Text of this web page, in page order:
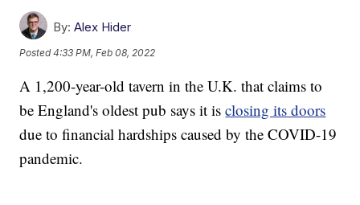
By: Alex Hider
Posted4:33 PM, Feb 08, 2022
A 1,200-year-old tavern in the U.K. that claims to
be England's oldest pub says it isclosing its doors
due to financial hardships caused by the COVID-19
pandemic.